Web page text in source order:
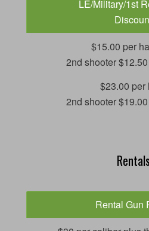
LE/Military/1st
$15.00 per
2nd shooter
$23.00 per
2nd shooter
Rentals
Rental Gun